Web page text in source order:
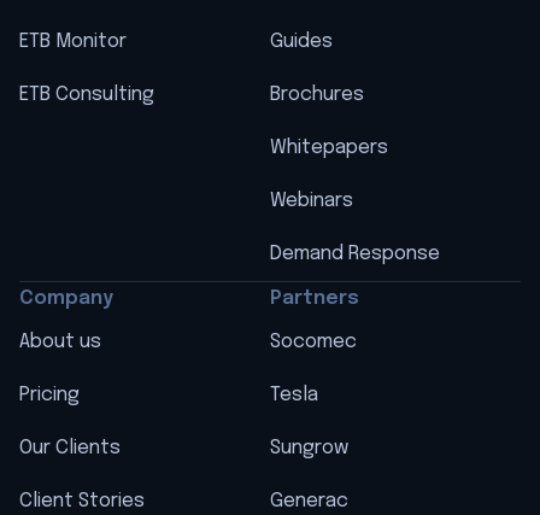
ETB Monitor
ETB Consulting
Guides
Brochures
Whitepapers
Webinars
Demand Response
Company
About us
Pricing
Our Clients
Client Stories
Partners
Socomec
Tesla
Sungrow
Generac